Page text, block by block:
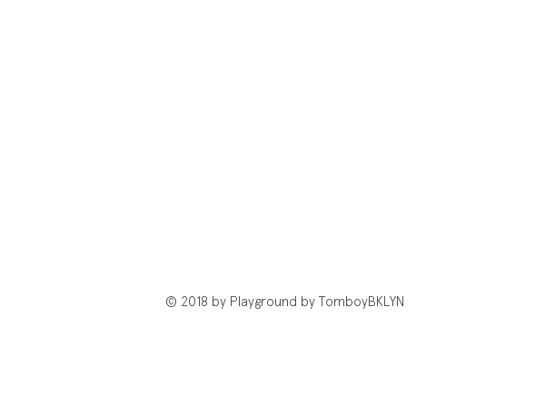
© 2018 by Playground by TomboyBKLYN